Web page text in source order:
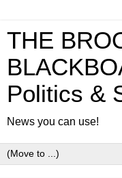
THE
Politics &
News you can use!